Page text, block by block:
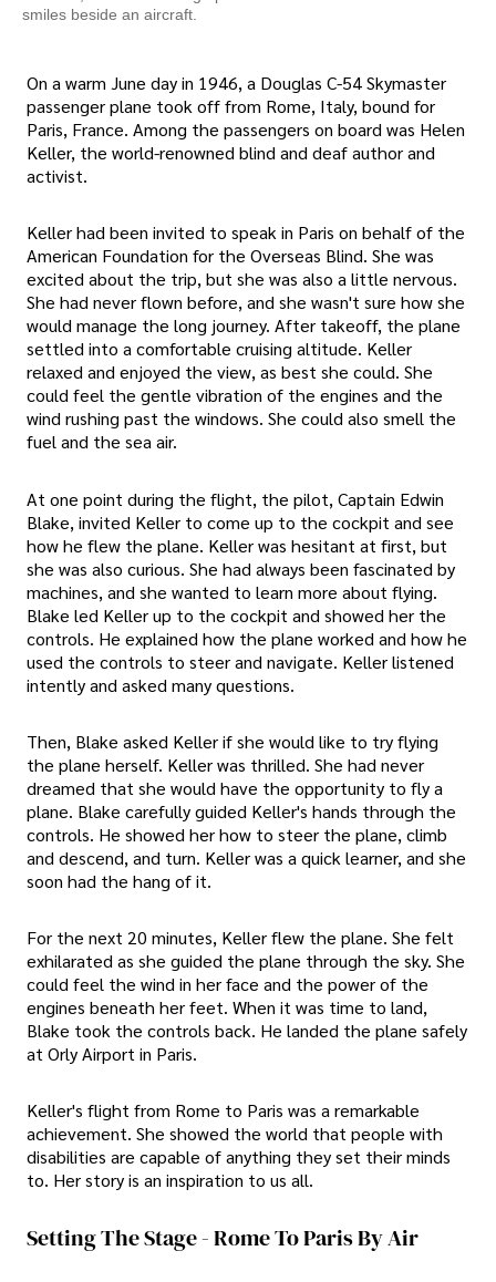
smiles beside an aircraft.
On a warm June day in 1946, a Douglas C-54 Skymaster
passenger plane took off from Rome, Italy, bound for
Paris, France. Among the passengers on board was Helen
Keller, the world-renowned blind and deaf author and
activist.
Keller had been invited to speak in Paris on behalf of the
American Foundation for the Overseas Blind. She was
excited about the trip, but she was also a little nervous.
She had never flown before, and she wasn't sure how she
would manage the long journey. After takeoff, the plane
settled into a comfortable cruising altitude. Keller
relaxed and enjoyed the view, as best she could. She
could feel the gentle vibration of the engines and the
wind rushing past the windows. She could also smell the
fuel and the sea air.
At one point during the flight, the pilot, Captain Edwin
Blake, invited Keller to come up to the cockpit and see
how he flew the plane. Keller was hesitant at first, but
she was also curious. She had always been fascinated by
machines, and she wanted to learn more about flying.
Blake led Keller up to the cockpit and showed her the
controls. He explained how the plane worked and how he
used the controls to steer and navigate. Keller listened
intently and asked many questions.
Then, Blake asked Keller if she would like to try flying
the plane herself. Keller was thrilled. She had never
dreamed that she would have the opportunity to fly a
plane. Blake carefully guided Keller's hands through the
controls. He showed her how to steer the plane, climb
and descend, and turn. Keller was a quick learner, and she
soon had the hang of it.
For the next 20 minutes, Keller flew the plane. She felt
exhilarated as she guided the plane through the sky. She
could feel the wind in her face and the power of the
engines beneath her feet. When it was time to land,
Blake took the controls back. He landed the plane safely
at Orly Airport in Paris.
Keller's flight from Rome to Paris was a remarkable
achievement. She showed the world that people with
disabilities are capable of anything they set their minds
to. Her story is an inspiration to us all.
Setting The Stage - Rome To Paris By Air